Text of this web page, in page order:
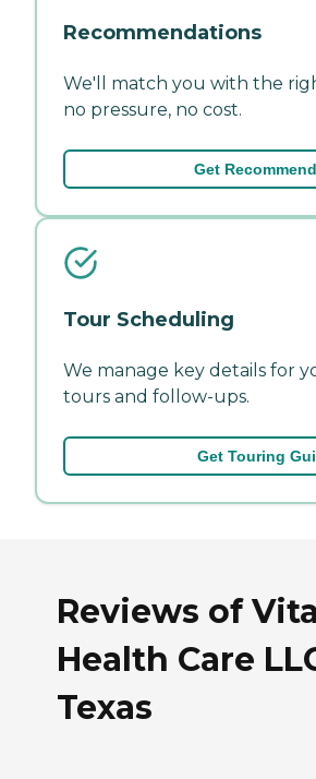
Recommendations
We'll match you with the
no pressure, no cost.
Get
Tour Scheduling
We manage key details for
tours and follow-ups.
Get Touring
Reviews of
Health Care
Texas